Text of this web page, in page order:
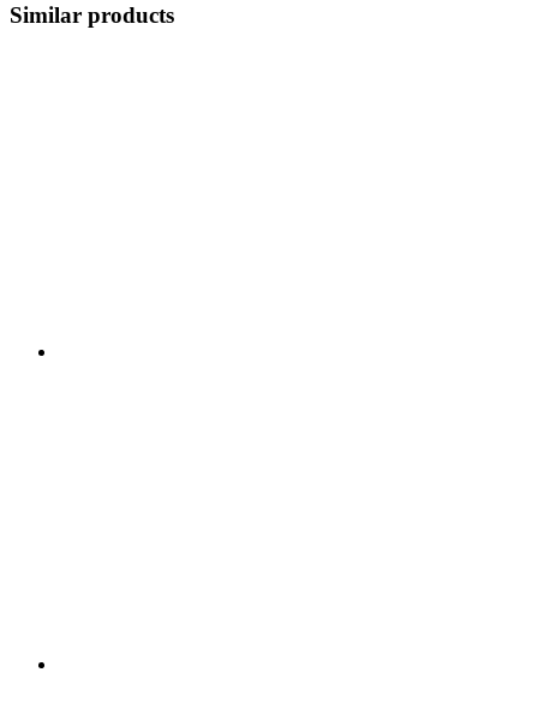
Similar products